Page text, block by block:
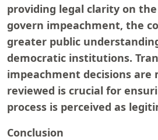
providing legal clarity on
govern impeachment, the
greater public
democratic institutions.
impeachment decisions are
reviewed is crucial for
process is perceived as
Conclusion